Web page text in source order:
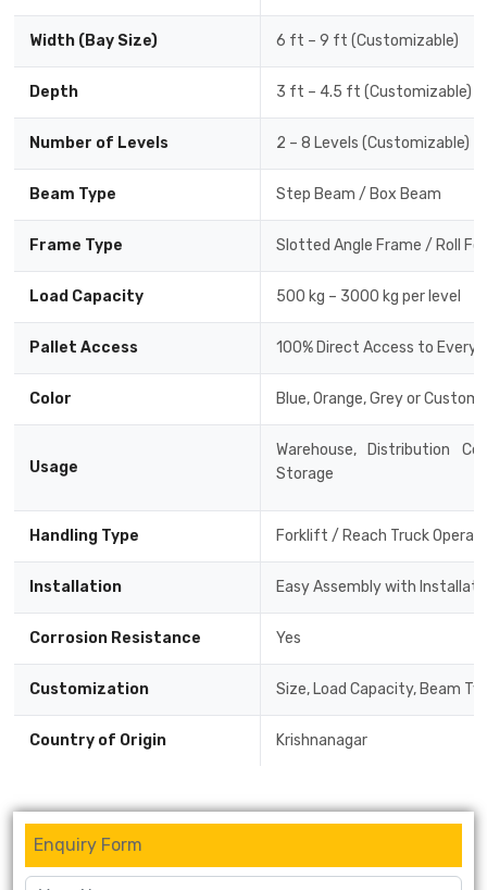
Width (Bay Size) 6 ft – 9 ft (Customizable)
Depth 3 ft – 4.5 ft (Customizable)
Number of Levels 2 – 8 Levels (Customizable)
Beam Type Step Beam / Box Beam
Frame Type Slotted Angle Frame / Roll
Load Capacity 500 kg – 3000 kg per level
Pallet Access 100% Direct Access to Every
Color Blue, Orange, Grey or Custom
Usage
Warehouse, Distribution
Storage
Handling Type Forklift / Reach Truck
Installation Easy Assembly with
Corrosion Resistance Yes
Customization Size, Load Capacity, Beam
Country of Origin Krishnanagar
Enquiry Form